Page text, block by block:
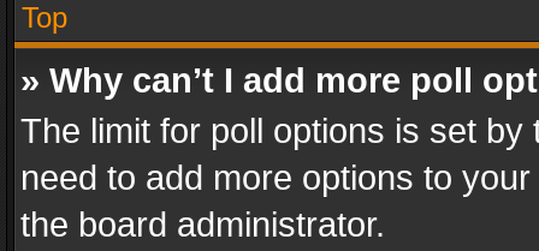
Top
» Why can’t I add more poll
The limit for poll options is set
need to add more options to
the board administrator.